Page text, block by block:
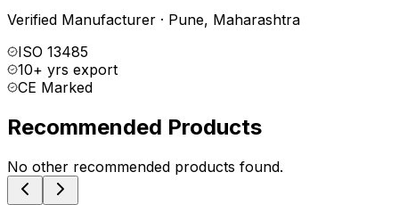
Verified Manufacturer · Pune, Maharashtra
ISO 13485
10+ yrs export
CE Marked
Recommended Products
No other recommended products found.